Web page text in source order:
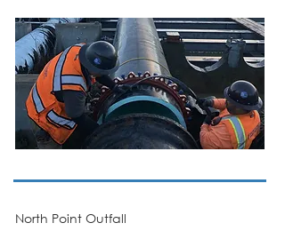
North Point Outfall